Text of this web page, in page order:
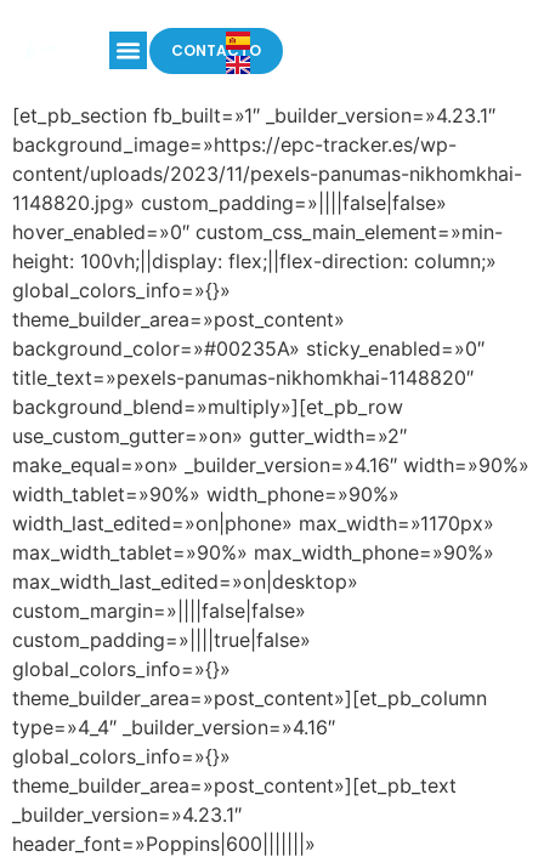
CONTACTO
[et_pb_section fb_built=»1″ _builder_version=»4.23.1″
background_image=»https://epc-tracker.es/wp-
content/uploads/2023/11/pexels-panumas-nikhomkhai-
1148820.jpg» custom_padding=»||||false|false»
hover_enabled=»0″ custom_css_main_element=»min-
height: 100vh;||display: flex;||flex-direction: column;»
global_colors_info=»{}»
theme_builder_area=»post_content»
background_color=»#00235A» sticky_enabled=»0″
title_text=»pexels-panumas-nikhomkhai-1148820″
background_blend=»multiply»][et_pb_row
use_custom_gutter=»on» gutter_width=»2″
make_equal=»on» _builder_version=»4.16″ width=»90%»
width_tablet=»90%» width_phone=»90%»
width_last_edited=»on|phone» max_width=»1170px»
max_width_tablet=»90%» max_width_phone=»90%»
max_width_last_edited=»on|desktop»
custom_margin=»||||false|false»
custom_padding=»||||true|false»
global_colors_info=»{}»
theme_builder_area=»post_content»][et_pb_column
type=»4_4″ _builder_version=»4.16″
global_colors_info=»{}»
theme_builder_area=»post_content»][et_pb_text
_builder_version=»4.23.1″
header_font=»Poppins|600|||||||»